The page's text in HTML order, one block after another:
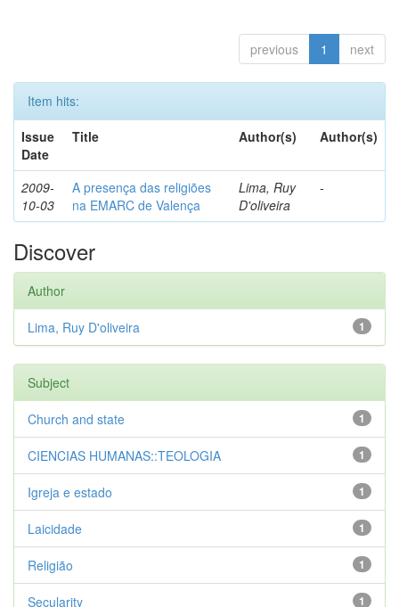
previous 1 next
Item hits:
Issue
Date
Title Author(s) Author(s)
2009-
10-03
A presença das religiões
na EMARC de Valença
Lima, Ruy
D'oliveira
-
Discover
Author
1
Lima, Ruy D'oliveira
Subject
1
Church and state
1
CIENCIAS HUMANAS::TEOLOGIA
1
Igreja e estado
1
Laicidade
1
Religião
1
Secularity